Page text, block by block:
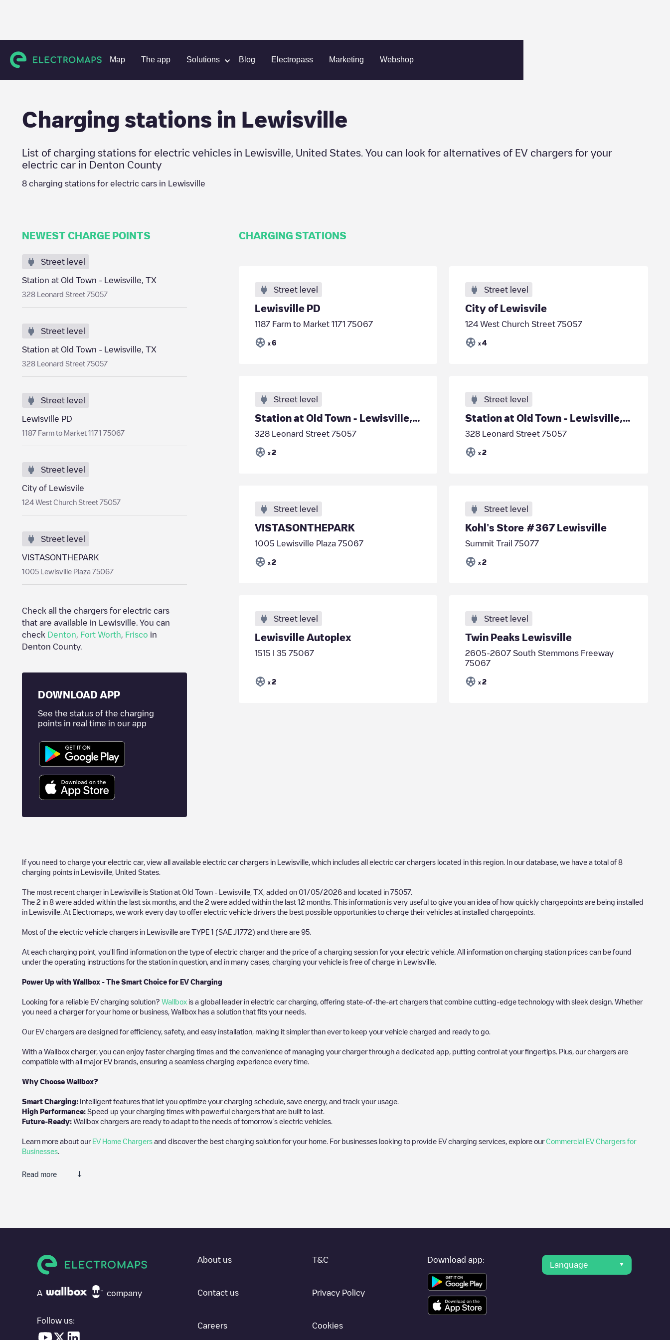
Map The app Solutions Blog Electropass Marketing Webshop
Charging stations United States Denton County Lewisville
Charging stations in Lewisville
List of charging stations for electric vehicles in Lewisville United States . You can look for alternatives of EV chargers for your
electric car in Denton County
8 charging stations for electric cars in Lewisville
NEWEST CHARGE POINTS
Street level
Station at Old Town - Lewisville, TX
328 Leonard Street 75057
Street level
Station at Old Town - Lewisville, TX
328 Leonard Street 75057
Street level
Lewisville PD
1187 Farm to Market 1171 75067
Street level
City of Lewisvile
124 West Church Street 75057
Street level
VISTASONTHEPARK
1005 Lewisville Plaza 75067
Check all the chargers for electric cars
that are available in
Lewisville . You can
check Denton Fort Worth Frisco in
Denton County.
DOWNLOAD APP
See the status of the charging
points in real time in our app
CHARGING STATIONS
Street level
Lewisville PD
1187 Farm to Market 1171 75067
x 6
Street level
City of Lewisvile
124 West Church Street 75057
x 4
Street level
Station at Old Town - Lewisville, TX
328 Leonard Street 75057
x 2
Street level
Station at Old Town - Lewisville, TX
328 Leonard Street 75057
x 2
Street level
VISTASONTHEPARK
1005 Lewisville Plaza 75067
x 2
Street level
Kohl's Store #367 Lewisville
Summit Trail 75077
x 2
Street level
Lewisville Autoplex
1515 I 35 75067
x 2
Street level
Twin Peaks Lewisville
2605-2607 South Stemmons Freeway
75067
x 2
If you need to charge your electric car, view all available electric car chargers in Lewisville , which includes all electric car chargers located in this region. In our database, we have a total of 8
charging points in Lewisville United States
The most recent charger in Lewisville is Station at Old Town - Lewisville, TX , added on 01/05/2026 and located in 75057.
The 2 in 8 were added within the last six months, and the 2 were added within the last 12 months. This information is very useful to give you an idea of how quickly chargepoints are being installed
in Lewisville . At Electromaps, we work every day to offer electric vehicle drivers the best possible opportunities to charge their vehicles at installed chargepoints.
Most of the electric vehicle chargers in Lewisville are TYPE 1 (SAE J1772) and there are 95
At each charging point, you'll find information on the type of electric charger and the price of a charging session for your electric vehicle. All information on charging station prices can be found
under the operating instructions for the station in question, and in many cases, charging your vehicle is free of charge in Lewisville
Power Up with Wallbox - The Smart Choice for EV Charging
Looking for a reliable EV charging solution? Wallbox is a global leader in electric car charging, offering state-of-the-art chargers that combine cutting-edge technology with sleek design. Whether
you need a charger for your home or business, Wallbox has a solution that fits your needs.
Our EV chargers are designed for efficiency, safety, and easy installation, making it simpler than ever to keep your vehicle charged and ready to go.
With a Wallbox charger, you can enjoy faster charging times and the convenience of managing your charger through a dedicated app, putting control at your fingertips. Plus, our chargers are
compatible with all major EV brands, ensuring a seamless charging experience every time.
Why Choose Wallbox?
Smart Charging: Intelligent features that let you optimize your charging schedule, save energy, and track your usage.
High Performance: Speed up your charging times with powerful chargers that are built to last.
Future-Ready: Wallbox chargers are ready to adapt to the needs of tomorrow’s electric vehicles.
Learn more about our EV Home Chargers and discover the best charging solution for your home. For businesses looking to provide EV charging services, explore ourCommercial EV Chargers for
Businesses
Read more
SIf you're planning to charge your vehicle in other places soon, we recommend you visit the pages dedicated to charging points in other cities to find out where you can charge your vehicle anywhere
, download our app available for Android and iOS, then search for Lewisville. You can use geolocation to enhance the experience.
A
company
Follow us:
About us
Contact us
Careers
T&C
Privacy Policy
Cookies
Download app:
Language